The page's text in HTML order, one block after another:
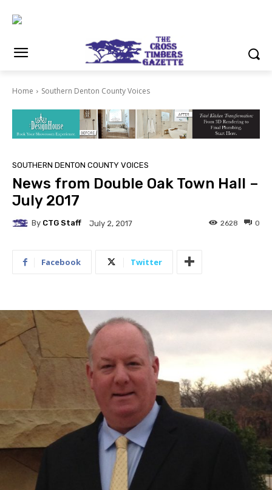
Home Southern Denton County Voices
SOUTHERN DENTON COUNTY VOICES
News from Double Oak Town Hall –
July 2017
By CTG Staff July 2, 2017 0
2628
Facebook Twitter